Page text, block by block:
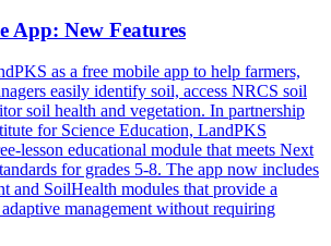
App: New Features
as a free mobile app to help farmers,
easily identify soil, access NRCS soil
soil health and vegetation. In partnership
for Science Education, LandPKS
lesson educational module that meets Next
for grades 5-8. The app now includes
and SoilHealth modules that provide a
management without requiring